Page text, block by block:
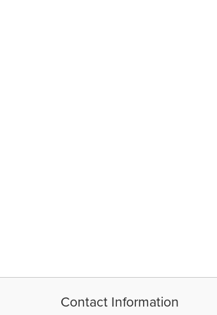
Contact Information